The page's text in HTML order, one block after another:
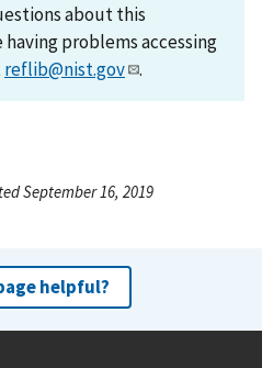
about this
problems accessing
reflib@nist.gov .
September 16, 2019
helpful?